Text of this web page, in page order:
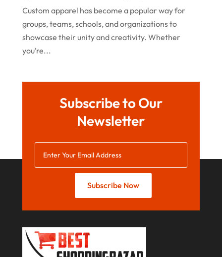
July 2019
May 2019
April 2019
February 2019
January 2019
December 2018
September 2018
August 2018
April 2018
March 2018
Custom apparel has become a popular way for
groups, teams, schools, and organizations to
showcase their unity and creativity. Whether
you’re...
Subscribe to Our
Newsletter
Subscribe Now